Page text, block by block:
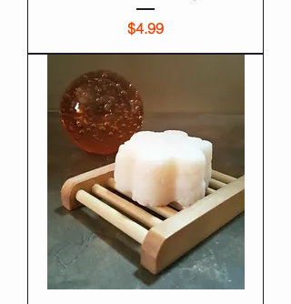
Price
$4.99